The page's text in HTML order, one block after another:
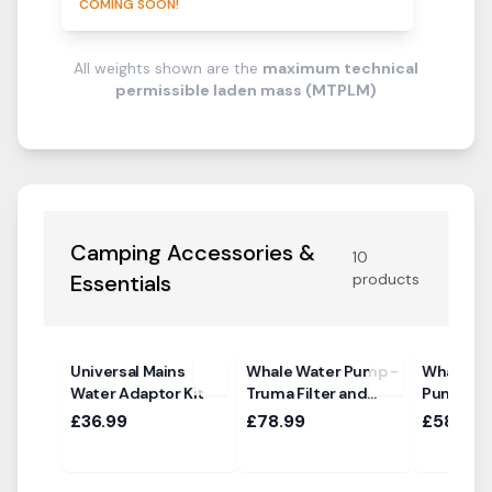
COMING SOON!
All weights shown are the maximum technical
permissible laden mass (MTPLM)
Camping Accessories &
Essentials
10
products
Universal Mains
Water Adaptor Kit
£36.99
Whale Water Pump -
Truma Filter and
Ultraflow Sockets
£78.99
Whale
Pump
£58.99